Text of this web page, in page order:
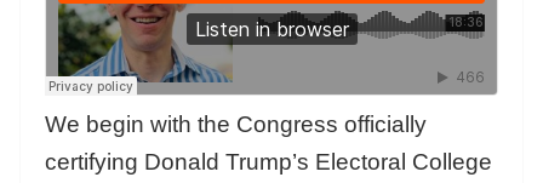
We begin with the Congress officially
certifying Donald Trump’s Electoral College